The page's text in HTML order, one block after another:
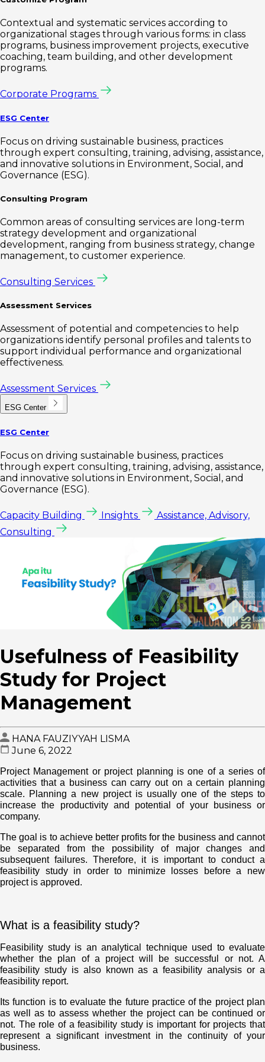
Contextual and systematic services according to
organizational stages through various forms: in class
programs, business improvement projects, executive
coaching, team building, and other development
programs.
Corporate Programs
ESG Center
Focus on driving sustainable business, practices
through expert consulting, training, advising, assistance,
and innovative solutions in Environment, Social, and
Governance (ESG).
Consulting Program
Common areas of consulting services are long-term
strategy development and organizational
development, ranging from business strategy, change
management, to customer experience.
Consulting Services
Assessment Services
Assessment of potential and competencies to help
organizations identify personal profiles and talents to
support individual performance and organizational
effectiveness.
Assessment Services
ESG Center
ESG Center
Focus on driving sustainable business, practices
through expert consulting, training, advising, assistance,
and innovative solutions in Environment, Social, and
Governance (ESG).
Capacity Building Insights
Assistance, Advisory,
Consulting
Usefulness of Feasibility
Study for Project
Management
HANA FAUZIYYAH LISMA
June 6, 2022
Project Management or project planning is one of a series of
activities that a business can carry out on a certain planning
scale. Planning a new project is usually one of the steps to
increase the productivity and potential of your business or
company.
The goal is to achieve better profits for the business and cannot
be separated from the possibility of major changes and
subsequent failures. Therefore, it is important to conduct a
feasibility study in order to minimize losses before a new
project is approved.
What is a feasibility study?
Feasibility study is an analytical technique used to evaluate
whether the plan of a project will be successful or not. A
feasibility study is also known as a feasibility analysis or a
feasibility report.
Its function is to evaluate the future practice of the project plan
as well as to assess whether the project can be continued or
not. The role of a feasibility study is important for projects that
represent a significant investment in the continuity of your
business.